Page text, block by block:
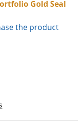
Gold Seal
the product